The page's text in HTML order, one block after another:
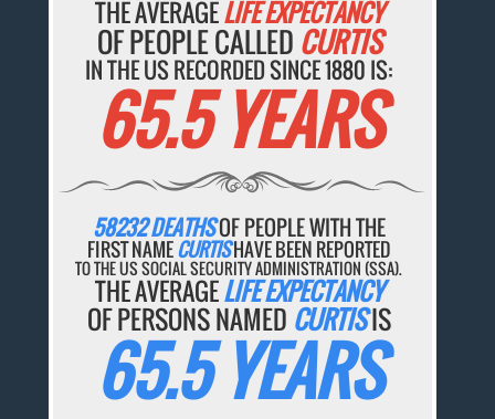
THE AVERAGELIFE EXPECTANCY
OF PEOPLE CALLED CURTIS
IN THE US RECORDED SINCE 1880 IS:
65.5 YEARS
58232 DEATHSOF PEOPLE WITH THE
FIRST NAMECURTISHAVE BEEN REPORTED
TO THE US SOCIAL SECURITY ADMINISTRATION (SSA).
THE AVERAGELIFE EXPECTANCY
OF PERSONS NAMED CURTISIS
65.5 YEARS